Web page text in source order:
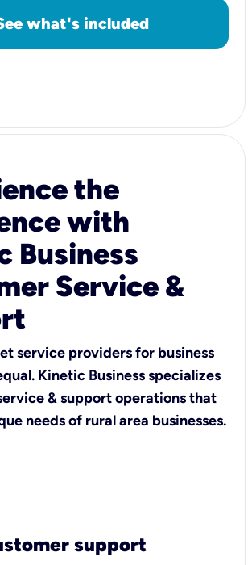
what's included
the
with
Business
Service &
service providers for business
Kinetic Business specializes
& support operations that
needs of rural area businesses.
support